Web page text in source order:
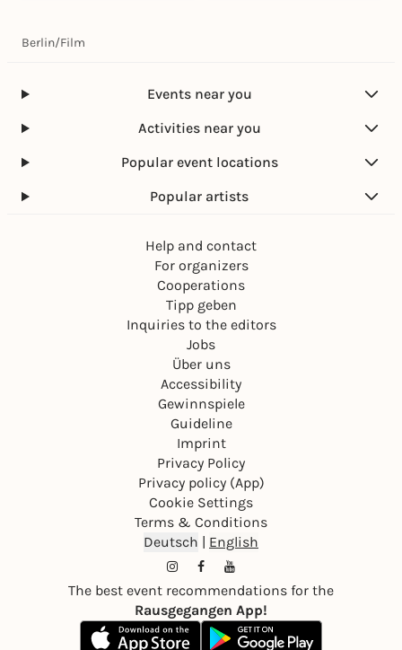
Berlin/Film
Events near you
Activities near you
Popular event locations
Popular artists
Help and contact
For organizers
Cooperations
Tipp geben
Inquiries to the editors
Jobs
Über uns
Accessibility
Gewinnspiele
Guideline
Imprint
Privacy Policy
Privacy policy (App)
Cookie Settings
Terms & Conditions
Deutsch | English
The best event recommendations for the
Rausgegangen App!